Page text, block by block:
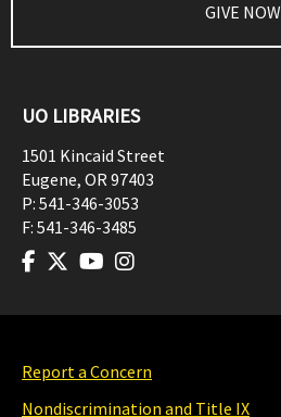
GIVE NOW
UO LIBRARIES
1501 Kincaid Street
Eugene, OR97403
P: 541-346-3053
F: 541-346-3485
Report a Concern
Nondiscrimination and Title IX